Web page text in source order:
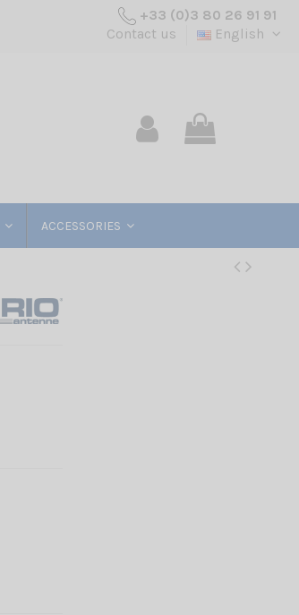
+33 (0)3 80 26 91 91
Contact us
English
ACCESSORIES